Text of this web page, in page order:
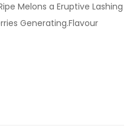
Melons a Eruptive Lashing
Generating.Flavour